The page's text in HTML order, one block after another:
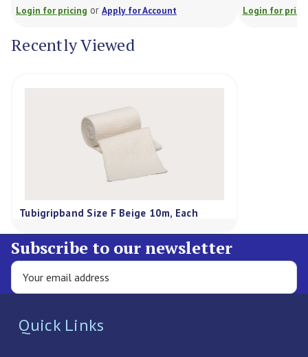
Login for pricing or Apply for Account Login for
Recently Viewed
Tubigripband Size F Beige 10m, Each
Subscribe to our newsletter
Quick Links